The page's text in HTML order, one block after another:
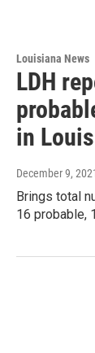
Louisiana News
LDH
in
December 9,
Brings total
16 probable,